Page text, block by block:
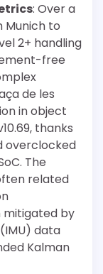
: Over a
Munich to
2+ handling
free
de les
in object
thanks
overclocked
The
related
by
data
Kalman